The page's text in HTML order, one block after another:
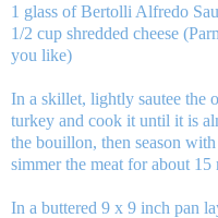
1 glass ofBertolli Alfredo
1/2 cup shredded cheese
you like)
In a skillet, lightly sautee the
turkey and cook it until it is
the bouillon, then season
simmer the meat for about 15
In a buttered 9 x 9 inch pan